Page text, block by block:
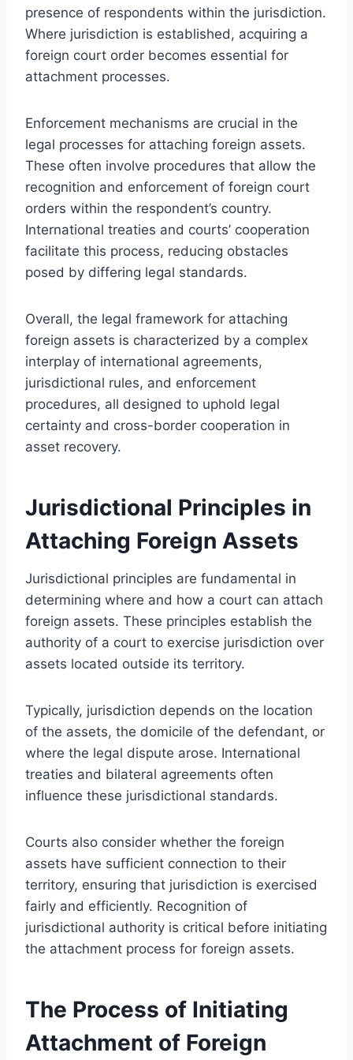
presence of respondents within the jurisdiction.
Where jurisdiction is established, acquiring a
foreign court order becomes essential for
attachment processes.
Enforcement mechanisms are crucial in the
legal processes for attaching foreign assets.
These often involve procedures that allow the
recognition and enforcement of foreign court
orders within the respondent’s country.
International treaties and courts’ cooperation
facilitate this process, reducing obstacles
posed by differing legal standards.
Overall, the legal framework for attaching
foreign assets is characterized by a complex
interplay of international agreements,
jurisdictional rules, and enforcement
procedures, all designed to uphold legal
certainty and cross-border cooperation in
asset recovery.
Jurisdictional Principles in
Attaching Foreign Assets
Jurisdictional principles are fundamental in
determining where and how a court can attach
foreign assets. These principles establish the
authority of a court to exercise jurisdiction over
assets located outside its territory.
Typically, jurisdiction depends on the location
of the assets, the domicile of the defendant, or
where the legal dispute arose. International
treaties and bilateral agreements often
influence these jurisdictional standards.
Courts also consider whether the foreign
assets have sufficient connection to their
territory, ensuring that jurisdiction is exercised
fairly and efficiently. Recognition of
jurisdictional authority is critical before initiating
the attachment process for foreign assets.
The Process of Initiating
Attachment of Foreign